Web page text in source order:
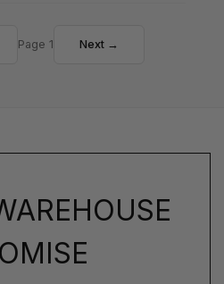
Page 1 Next →